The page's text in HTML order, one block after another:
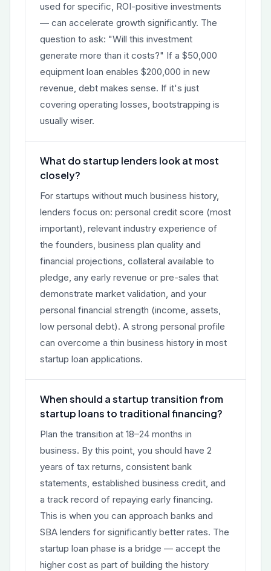
used for specific, ROI-positive investments
— can accelerate growth significantly. The
question to ask: "Will this investment
generate more than it costs?" If a $50,000
equipment loan enables $200,000 in new
revenue, debt makes sense. If it's just
covering operating losses, bootstrapping is
usually wiser.
What do startup lenders look at most
closely?
For startups without much business history,
lenders focus on: personal credit score (most
important), relevant industry experience of
the founders, business plan quality and
financial projections, collateral available to
pledge, any early revenue or pre-sales that
demonstrate market validation, and your
personal financial strength (income, assets,
low personal debt). A strong personal profile
can overcome a thin business history in most
startup loan applications.
When should a startup transition from
startup loans to traditional financing?
Plan the transition at 18–24 months in
business. By this point, you should have 2
years of tax returns, consistent bank
statements, established business credit, and
a track record of repaying early financing.
This is when you can approach banks and
SBA lenders for significantly better rates. The
startup loan phase is a bridge — accept the
higher cost as part of building the history